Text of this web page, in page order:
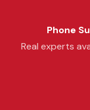
Phone
Real experts